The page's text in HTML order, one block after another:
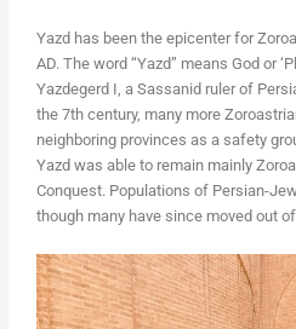
Yazd has been the epicenter for
AD. The word “Yazd” means God or
Yazdegerd I, a Sassanid ruler of
the 7th century, many more
neighboring provinces as a safety
Yazd was able to remain mainly
Conquest. Populations of Persian-
though many have since moved out